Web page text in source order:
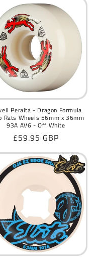
Peralta - Dragon Formula
Rats Wheels 56mm x 36mm
93A AV6 - Off White
Regular
price
£59.95 GBP